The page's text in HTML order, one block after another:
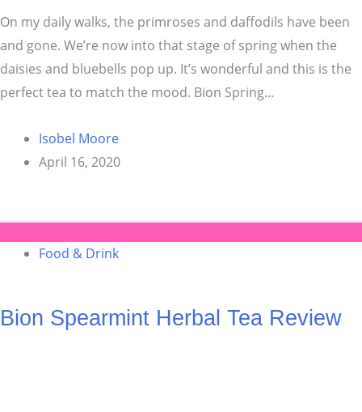
On my daily walks, the primroses and daffodils have been
and gone. We’re now into that stage of spring when the
daisies and bluebells pop up. It’s wonderful and this is the
perfect tea to match the mood. Bion Spring…
Isobel Moore
April 16, 2020
Food & Drink
Bion Spearmint Herbal Tea Review